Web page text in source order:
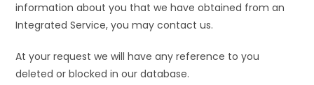
information about you that we have obtained from an
Integrated Service, you may contact us.
At your request we will have any reference to you
deleted or blocked in our database.